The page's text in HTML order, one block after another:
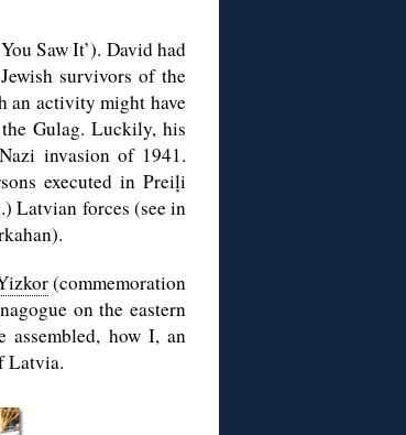
Saw It’). David had
survivors of the
an activity might have
Gulag. Luckily, his
invasion of 1941.
executed in Preiļi
Latvian forces (see in
(commemoration
on the eastern
how I, an
Latvia.